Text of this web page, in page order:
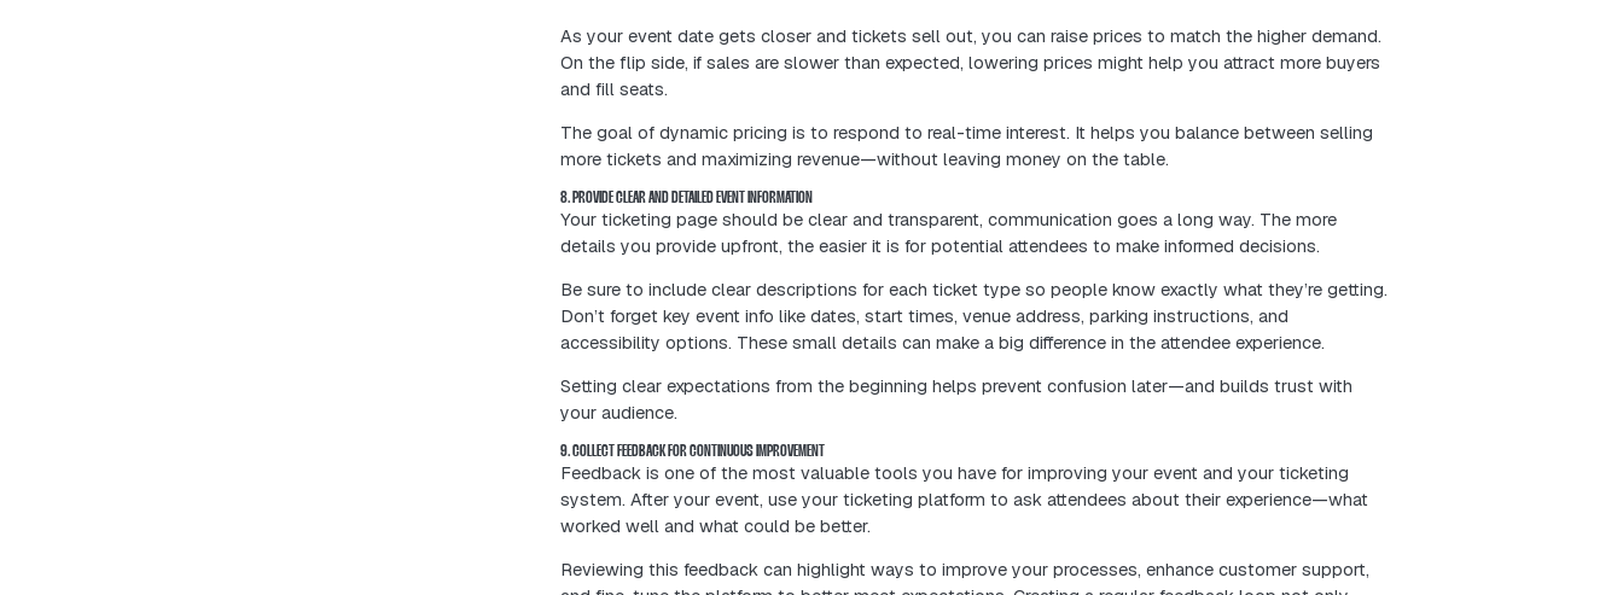
A smooth ticketing experience starts with flexible payment options
make it easy for people to pay the way they want—whether that’s with a credit card, debit
wallet, or a trusted payment gateway.